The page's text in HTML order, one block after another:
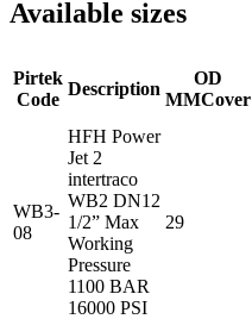
Available sizes
Pirtek
Code
Description
OD
MMCover
WB3-
08
HFH Power
Jet 2
intertraco
WB2 DN12
1/2” Max
Working
Pressure
1100 BAR
16000 PSI
29